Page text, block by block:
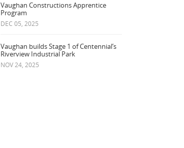
Vaughan Constructions Apprentice
Program
DEC 05, 2025
Vaughan builds Stage 1 of Centennial’s
Riverview Industrial Park
NOV 24, 2025